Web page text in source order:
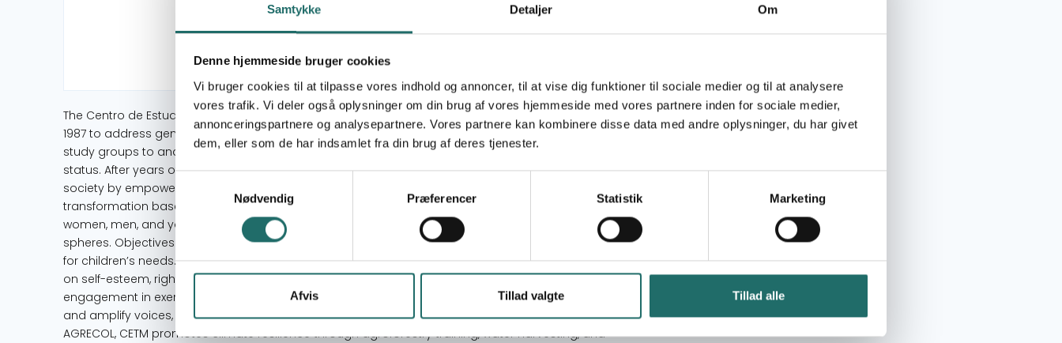
Samtykke Detaljer Om
Denne hjemmeside bruger cookies
Vi bruger cookies til at tilpasse vores indhold og annoncer, til at vise dig funktioner til sociale medier og til at analysere
vores trafik. Vi deler også oplysninger om din brug af vores hjemmeside med vores partnere inden for sociale medier,
annonceringspartnere og analysepartnere. Vores partnere kan kombinere disse data med andre oplysninger, du har givet
dem, eller som de har indsamlet fra din brug af deres tjenester.
Nødvendig
Præferencer Statistik Marketing
Afvis Tillad valgte Tillad alle
A more equal and just world through quality
education and a strong civil society
Education
The Centro de Estudios y Trabajo de la Mujer (CETM) is a Bolivian non-profit organization founded in
1987 to address gender, ethnic, and class discrimination affecting women. Initially, CETM organized
study groups to analyze these issues, later expanding to rural outreach and research on women's
status. After years of volunteer work, CETM formalized its vision: to promote an equitable, inclusive
society by empowering women, children, and adolescents. CETM’s mission is to advance social
transformation based on gender equity. Its main objective is to contribute to a fairer society where
women, men, and young people actively participate in social, economic, cultural, and political
spheres. Objectives Enhance education by challenging gender stereotypes and fostering respect
for children’s needs. Promote holistic health from a bio-psycho-social perspective. Raise awareness
on self-esteem, rights, and environmental issues to reduce violence. Support organizations’
engagement in exercising full citizenship. Promote alternative communication to share experiences
and amplify voices, especially for women. Projects Agroforestry Systems: In collaboration with
AGRECOL, CETM promotes climate resilience through agroforestry training, water harvesting, and